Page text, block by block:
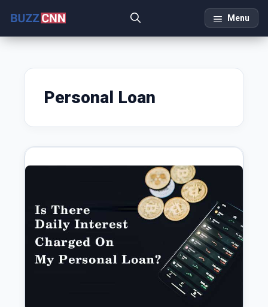
content
Menu
Personal Loan